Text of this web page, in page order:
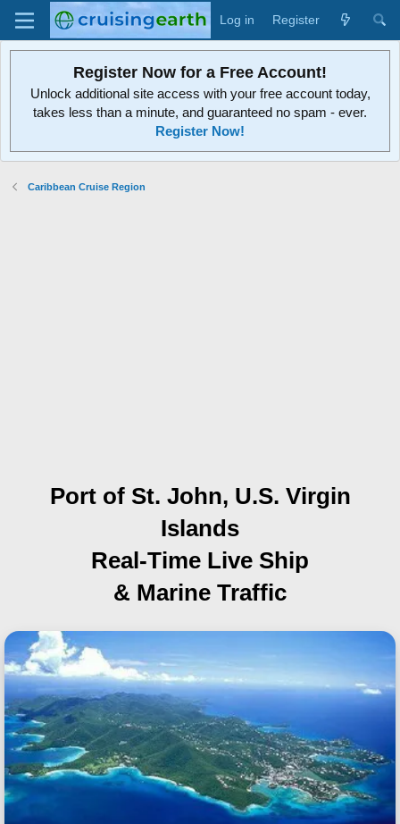
Log in Register
Register Now for a Free Account!
Unlock additional site access with your free account today,
takes less than a minute, and guaranteed no spam - ever.
Register Now!
Caribbean Cruise Region
Port of St. John, U.S. Virgin
Islands
Real-Time Live Ship
& Marine Traffic